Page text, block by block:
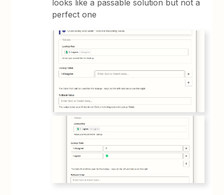
looks like a passable solution but not a
perfect one